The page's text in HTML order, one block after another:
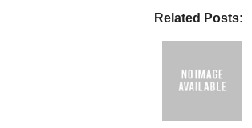
Related Posts: